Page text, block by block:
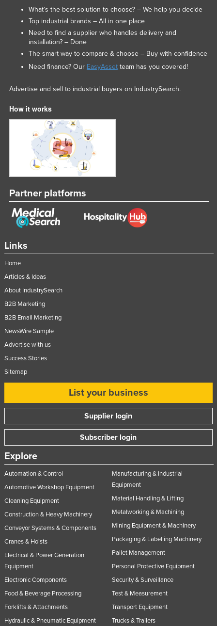
Links
Home
Articles & Ideas
About IndustrySearch
B2B Marketing
B2B Email Marketing
NewsWire Sample
Advertise with us
Success Stories
Sitemap
List your business
Supplier login
Subscriber login
Explore
Automation & Control
Automotive Workshop Equipment
Cleaning Equipment
Construction & Heavy Machinery
Conveyor Systems & Components
Cranes & Hoists
Electrical & Power Generation
Equipment
Electronic Components
Food & Beverage Processing
Forklifts & Attachments
Hydraulic & Pneumatic Equipment
Manufacturing & Industrial
Equipment
Material Handling & Lifting
Metalworking & Machining
Mining Equipment & Machinery
Packaging & Labelling Machinery
Pallet Management
Personal Protective Equipment
Security & Surveillance
Test & Measurement
Transport Equipment
Trucks & Trailers
What’s the best solution to choose? – We help you decide
Top industrial brands – All in one place
Need to find a supplier who handles delivery and
installation? – Done
The smart way to compare & choose – Buy with confidence
Need finance? Our EasyAssetteam has you covered!
Advertise and sell to industrial buyers on IndustrySearch.
How it works
Partner platforms